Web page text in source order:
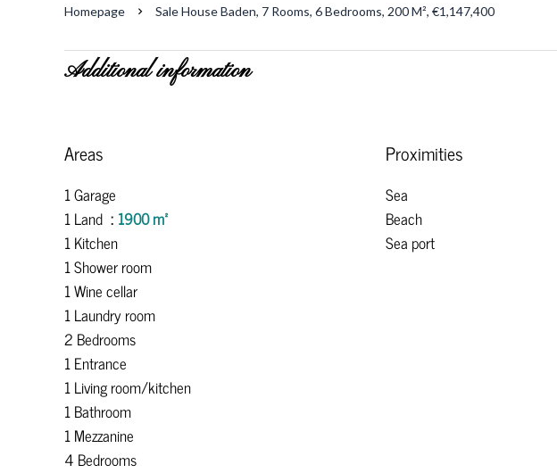
Homepage Sale House Baden, 7 Rooms, 6 Bedrooms, 200 M², €1,147,400
Additional information
Areas
1 Garage
1 Land
1900 m²
1 Kitchen
1 Shower room
1 Wine cellar
1 Laundry room
2 Bedrooms
1 Entrance
1 Living room/kitchen
1 Bathroom
1 Mezzanine
4 Bedrooms
Proximities
Sea
Beach
Sea port